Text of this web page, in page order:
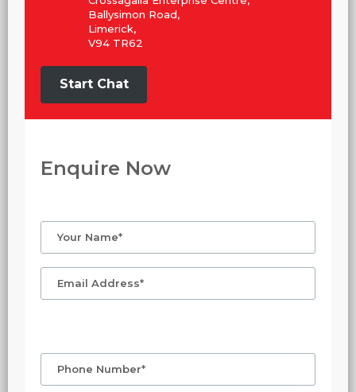
Enquire Now
Ballysimon Road,
Limerick,
V94 TR62
Start Chat